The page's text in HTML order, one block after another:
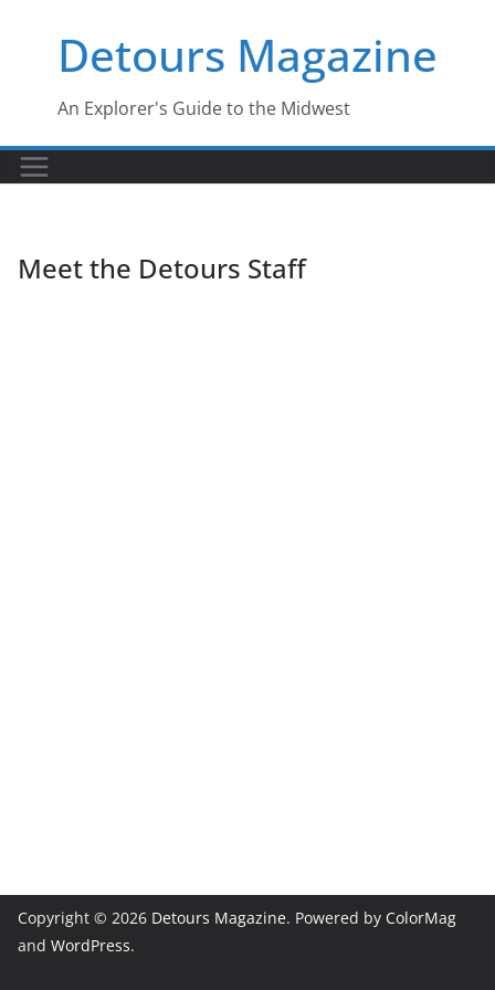
contentDetours Magazine
An Explorer's Guide to the Midwest
Meet the Detours Staff
Copyright © 2026 Detours Magazine. Powered by ColorMag
and WordPress.